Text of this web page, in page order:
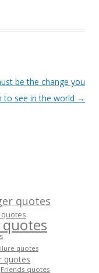
be the change you
to see in the world →
quotes
quotes
quotes
quotes
quotes
Friends quotes